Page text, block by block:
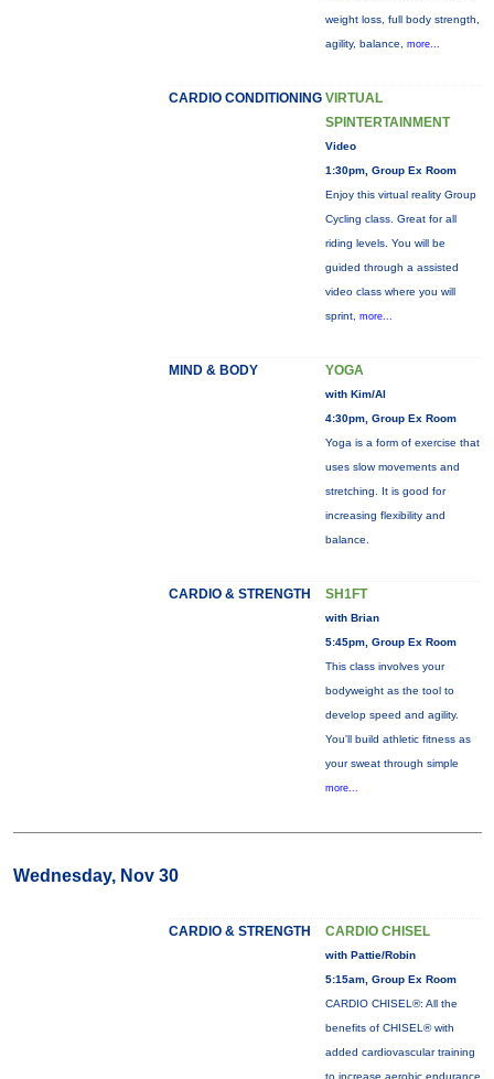
weight loss, full body strength,
agility, balance, more...
CARDIO CONDITIONING VIRTUAL
SPINTERTAINMENT
Video
1:30pm, Group Ex Room
Enjoy this virtual reality Group
Cycling class. Great for all
riding levels. You will be
guided through a assisted
video class where you will
sprint, more...
MIND & BODY YOGA
with Kim/Al
4:30pm, Group Ex Room
Yoga is a form of exercise that
uses slow movements and
stretching. It is good for
increasing flexibility and
balance.
CARDIO & STRENGTH SH1FT
with Brian
5:45pm, Group Ex Room
This class involves your
bodyweight as the tool to
develop speed and agility.
You'll build athletic fitness as
your sweat through simple
more...
Wednesday, Nov 30
CARDIO & STRENGTH CARDIO CHISEL
with Pattie/Robin
5:15am, Group Ex Room
CARDIO CHISEL®: All the
benefits of CHISEL® with
added cardiovascular training
to increase aerobic endurance